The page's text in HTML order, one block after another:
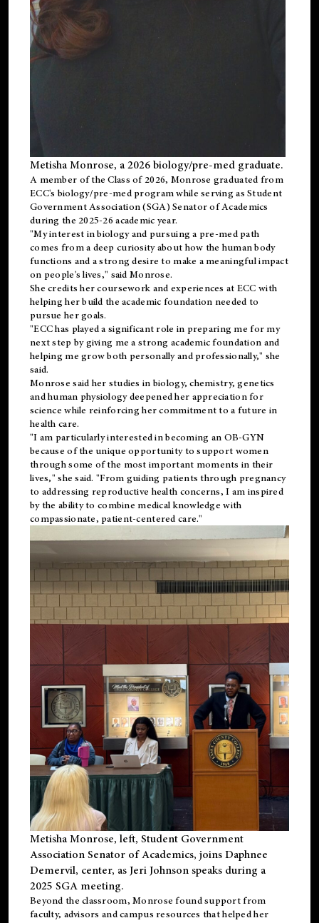
Metisha Monrose, a 2026 biology/pre-med graduate.
A member of the Class of 2026, Monrose graduated from
ECC's biology/pre-med program while serving as Student
Government Association (SGA) Senator of Academics
during the 2025-26 academic year.
"My interest in biology and pursuing a pre-med path
comes from a deep curiosity about how the human body
functions and a strong desire to make a meaningful impact
on people's lives," said Monrose.
She credits her coursework and experiences at ECC with
helping her build the academic foundation needed to
pursue her goals.
"ECC has played a significant role in preparing me for my
next step by giving me a strong academic foundation and
helping me grow both personally and professionally," she
said.
Monrose said her studies in biology, chemistry, genetics
and human physiology deepened her appreciation for
science while reinforcing her commitment to a future in
health care.
"I am particularly interested in becoming an OB-GYN
because of the unique opportunity to support women
through some of the most important moments in their
lives," she said. "From guiding patients through pregnancy
to addressing reproductive health concerns, I am inspired
by the ability to combine medical knowledge with
compassionate, patient-centered care."
Metisha Monrose, left, Student Government
Association Senator of Academics, joins Daphnee
Demervil, center, as Jeri Johnson speaks during a
2025 SGA meeting.
Beyond the classroom, Monrose foundsupportfrom
faculty, advisors and campus resources that helped her